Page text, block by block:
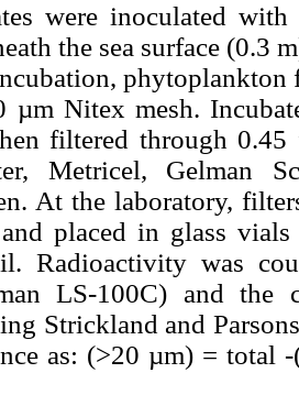
were inoculated with
the sea surface (0.3
phytoplankton
µm Nitex mesh.
filtered through
Metricel, Gelman
At the laboratory,
placed in glass
Radioactivity was
LS-100C) and the
Strickland and
as: (>20 µm) = total